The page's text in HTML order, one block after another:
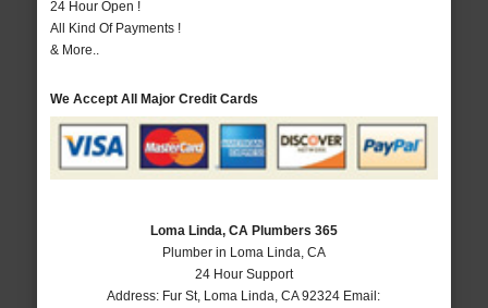
24 Hour Open !
All Kind Of Payments !
& More..
We Accept All Major Credit Cards
Loma Linda, CA Plumbers 365
Plumber in Loma Linda, CA
24 Hour Support
Address: Fur St, Loma Linda ,CA 92324 Email: